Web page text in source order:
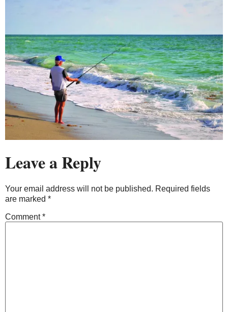
Leave a Reply
Your email address will not be published. Required fields
are marked *
Comment*